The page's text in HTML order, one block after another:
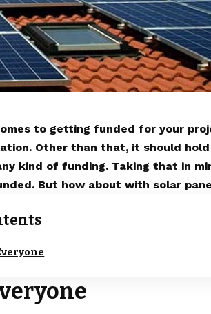
to getting funded for your
Other than that, it should
kind of funding. Taking that in
But how about with solar